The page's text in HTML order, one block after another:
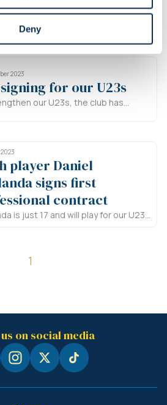
Deny
Makaté (21) is playing his second
for our U23s. He has already played
national team for the first time last
2023
for our U23s
our U23s, the club has
player Daniel
signs first
contract
is just 17 and will play for our U23
1
on social media